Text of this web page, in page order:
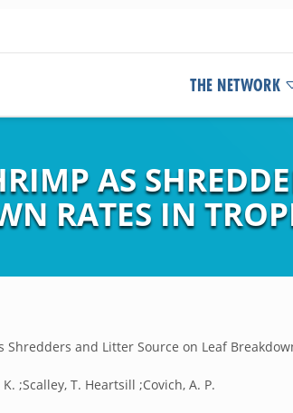
THE NETWORK
AS
RATES IN
Shredders and Litter Source on Leaf
;Scalley, T. Heartsill ;Covich, A. P.